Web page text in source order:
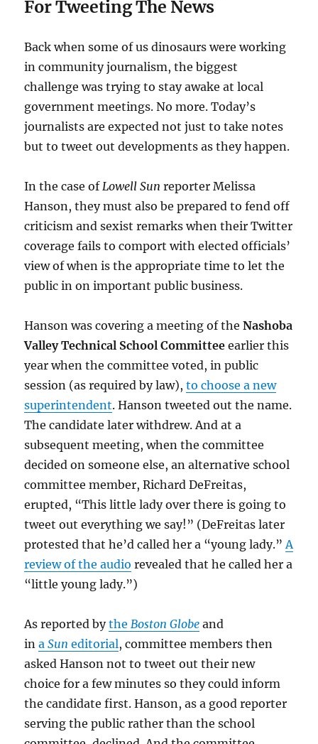
For Tweeting The News
Back when some of us dinosaurs were working
in community journalism, the biggest
challenge was trying to stay awake at local
government meetings. No more. Today’s
journalists are expected not just to take notes
but to tweet out developments as they happen.
In the case ofLowell Sun reporter Melissa
Hanson, they must also be prepared to fend off
criticism and sexist remarks when their Twitter
coverage fails to comport with elected officials’
view of when is the appropriate time to let the
public in on important public business.
Hanson was covering a meeting of theNashoba
Valley Technical School Committee earlier this
year when the committee voted, in public
session (as required by law),to choose a new
superintendent. Hanson tweeted out the name.
The candidate later withdrew. And at a
subsequent meeting, when the committee
decided on someone else, an alternative school
committee member, Richard DeFreitas,
erupted, “This little lady over there is going to
tweet out everything we say!” (DeFreitas later
protested that he’d called her a “young lady.”A
review of the audio revealed that he called her a
“little young lady.”)
As reported bytheBoston Globe and
inaSuneditorial, committee members then
asked Hanson not to tweet out their new
choice for a few minutes so they could inform
the candidate first. Hanson, as a good reporter
serving the public rather than the school